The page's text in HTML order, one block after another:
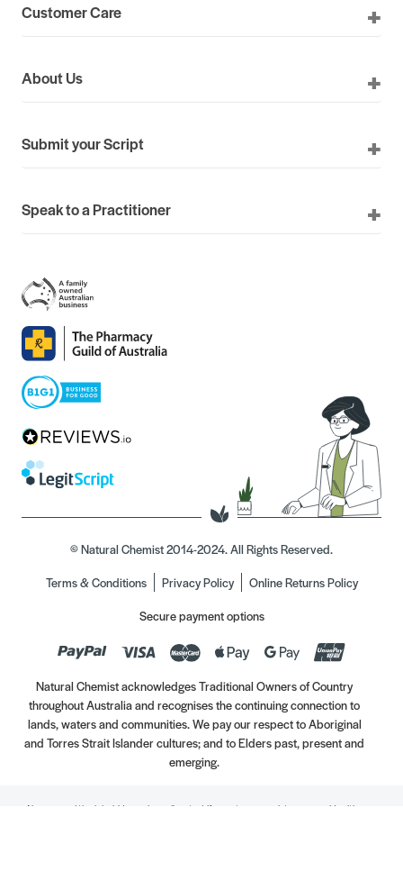
Customer Care
About Us
Submit your Script
Speak to a Practitioner
© Natural Chemist 2014-2024. All Rights Reserved.
Terms & Conditions
Privacy Policy
Online Returns Policy
Secure payment options
Natural Chemist acknowledges Traditional Owners of Country
throughout Australia and recognises the continuing connection to
lands, waters and communities. We pay our respect to Aboriginal
and Torres Strait Islander cultures; and to Elders past, present and
emerging.
Always read the label. Use only as directed. If symptoms persist, see your Healthcare